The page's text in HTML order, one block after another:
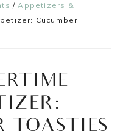
/ Appetizers &
Cucumber
TOASTIES